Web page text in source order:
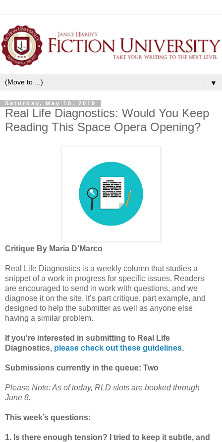
▼
Saturday, May 18, 2019
Real Life Diagnostics: Would You Keep
Reading This Space Opera Opening?
Critique By Maria D'Marco
Real Life Diagnostics is a weekly column that studies a
snippet of a work in progress for specific issues. Readers
are encouraged to send in work with questions, and we
diagnose it on the site. It’s part critique, part example, and
designed to help the submitter as well as anyone else
having a similar problem.
If you're interested in submitting to Real Life
Diagnostics, please check out these guidelines.
Submissions currently in the queue: Two
Please Note: As of today, RLD slots are booked through
June 8.
This week’s questions:
1. Is there enough tension? I tried to keep it subtle, and